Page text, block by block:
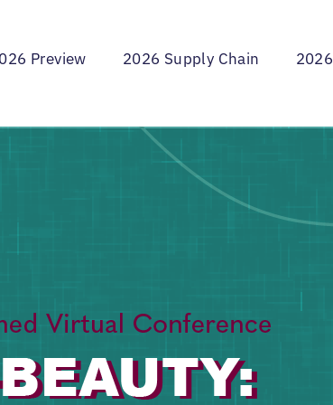
Preview 2026 Supply Chain